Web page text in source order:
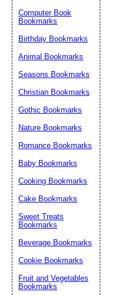
Computer Book
Bookmarks
Birthday Bookmarks
Animal Bookmarks
Seasons Bookmarks
Christian Bookmarks
Gothic Bookmarks
Nature Bookmarks
Romance Bookmarks
Baby Bookmarks
Cooking Bookmarks
Cake Bookmarks
Sweet Treats
Bookmarks
Beverage Bookmarks
Cookie Bookmarks
Fruit and Vegetables
Bookmarks